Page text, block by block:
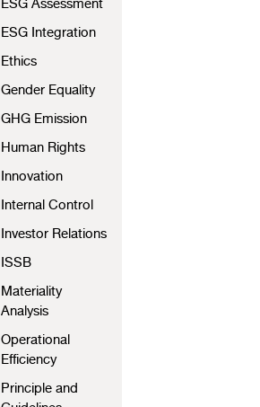
ESG Integration
Ethics
Gender Equality
GHG Emission
Human Rights
Innovation
Internal Control
Investor Relations
ISSB
Materiality
Analysis
Operational
Efficiency
Principle and